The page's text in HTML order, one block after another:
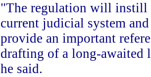
"The regulation will instill
current judicial system
provide an important
drafting of a long-awaited
he said.